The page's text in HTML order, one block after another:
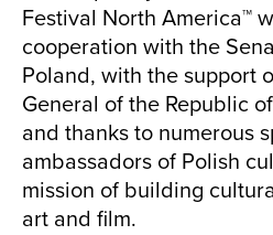
Festival North America™
cooperation with the
Poland, with the support
General of the Republic
and thanks to numerous
ambassadors of Polish
mission of building
art and film.